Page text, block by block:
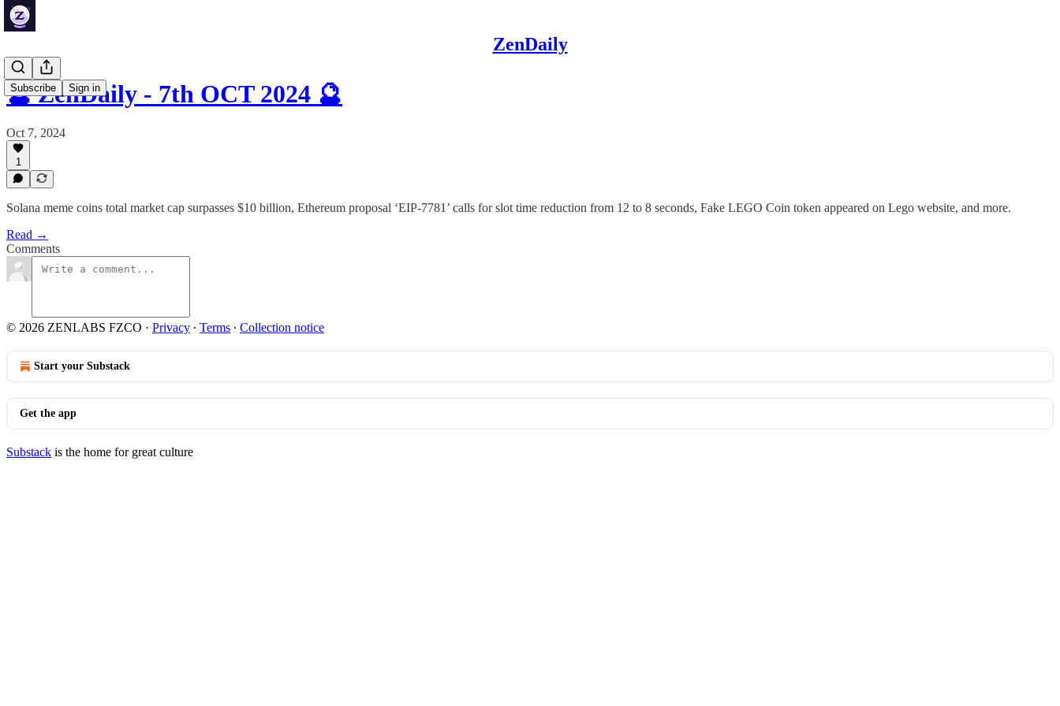
ZenDaily
Subscribe Sign in
🔮 ZenDaily - 7th OCT 2024 🔮
Oct 7, 2024
1
Solana meme coins total market cap surpasses $10 billion, Ethereum proposal ‘EIP-7781’ calls for slot time reduction from 12 to 8 seconds, Fake LEGO Coin token appeared on Lego website, and more.
Read →
Comments
© 2026 ZENLABS FZCO · Privacy ∙ Terms ∙ Collection notice
Start your Substack
Get the app
Substack is the home for great culture